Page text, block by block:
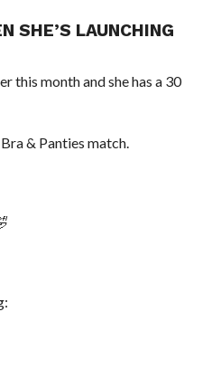
SHE’S LAUNCHING
this month and she has a 30
& Panties match.